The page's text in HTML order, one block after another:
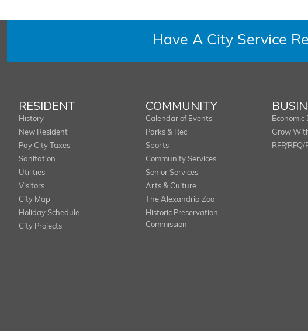
Have A City Service
RESIDENT
History
New Resident
Pay City Taxes
Sanitation
Utilities
Visitors
City Map
Holiday Schedule
City Projects
COMMUNITY
Calendar of Events
Parks & Rec
Sports
Community Services
Senior Services
Arts & Culture
The Alexandria Zoo
Historic Preservation
Commission
Economic
Grow
RFP/RFQ/